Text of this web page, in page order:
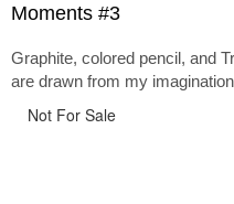
Moments #3
Graphite, colored pencil, and
are drawn from my
Not For Sale